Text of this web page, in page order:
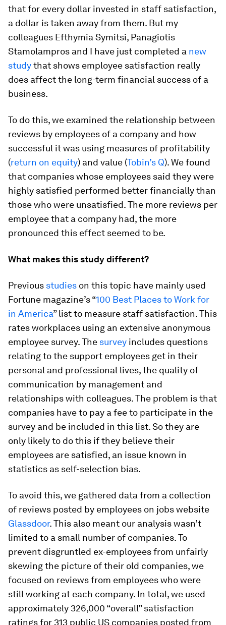
that for every dollar invested in staff satisfaction,
a dollar is taken away from them. But my
colleagues Efthymia Symitsi, Panagiotis
Stamolampros and I have just completed a new
studythat shows employee satisfaction really
does affect the long-term financial success of a
business.
To do this, we examined the relationship between
reviews by employees of a company and how
successful it was using measures of profitability
(return on equity) and value (Tobin’s Q). We found
that companies whose employees said they were
highly satisfied performed better financially than
those who were unsatisfied. The more reviews per
employee that a company had, the more
pronounced this effect seemed to be.
What makes this study different?
Previous studies on this topic have mainly used
Fortune magazine’s “100 Best Places to Work for
in America” list to measure staff satisfaction. This
rates workplaces using an extensive anonymous
employee survey. The survey includes questions
relating to the support employees get in their
personal and professional lives, the quality of
communication by management and
relationships with colleagues. The problem is that
companies have to pay a fee to participate in the
survey and be included in this list. So they are
only likely to do this if they believe their
employees are satisfied, an issue known in
statistics as self-selection bias.
To avoid this, we gathered data from a collection
of reviews posted by employees on jobs website
Glassdoor. This also meant our analysis wasn’t
limited to a small number of companies. To
prevent disgruntled ex-employees from unfairly
skewing the picture of their old companies, we
focused on reviews from employees who were
still working at each company. In total, we used
approximately 326,000 “overall” satisfaction
ratings for 313 public US companies posted from